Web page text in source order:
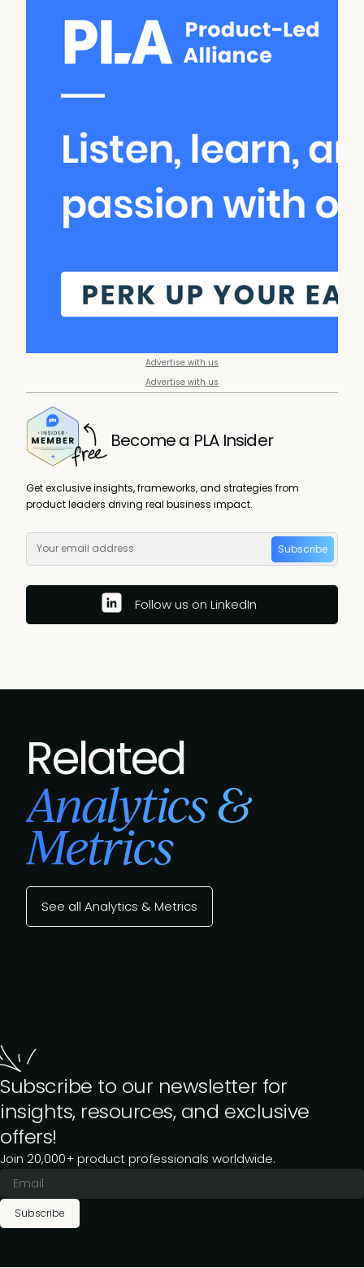
Advertise with us
Advertise with us
Become a PLA Insider
Get exclusive insights, frameworks, and strategies from
product leaders driving real business impact.
Subscribe
Follow us on LinkedIn
Related
Analytics &
Metrics
See all Analytics & Metrics
Subscribe to our newsletter for
insights, resources, and exclusive
offers!
Join 20,000+ product professionals worldwide.
Subscribe